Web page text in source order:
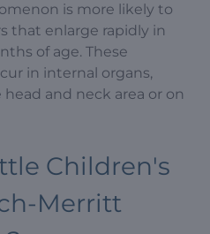
is more likely to
that enlarge rapidly in
of age. These
in internal organs,
and neck area or on
Children's
Merritt